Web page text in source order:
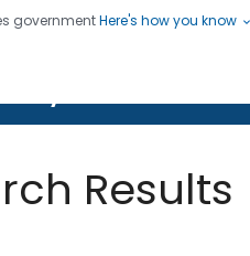
governmentHere's how you know
Lives, Protecting
Results